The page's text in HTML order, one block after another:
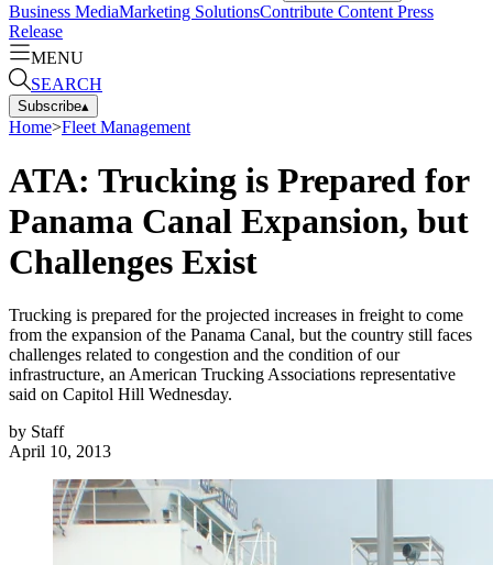
Business MediaMarketing SolutionsContribute Content Press
Release
MENU
SEARCH
Subscribe▴
Home>Fleet Management
ATA: Trucking is Prepared for
Panama Canal Expansion, but
Challenges Exist
Trucking is prepared for the projected increases in freight to come
from the expansion of the Panama Canal, but the country still faces
challenges related to congestion and the condition of our
infrastructure, an American Trucking Associations representative
said on Capitol Hill Wednesday.
by Staff
April 10, 2013